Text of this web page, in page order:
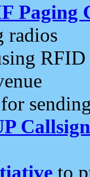
Paging
radios
RFID
to